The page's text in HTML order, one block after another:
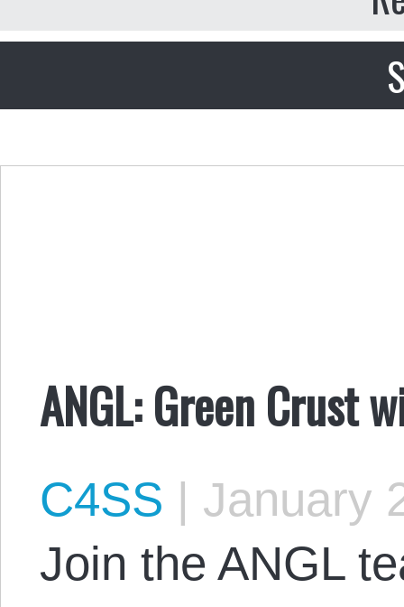
ANGL: Green Crust
C4SS | January
Join the ANGL